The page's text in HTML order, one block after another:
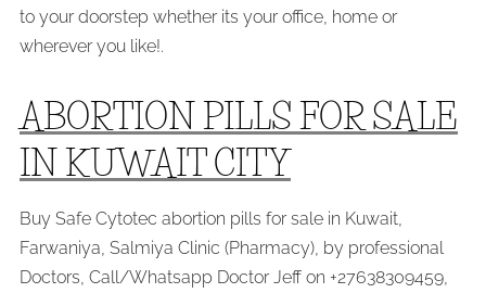
to your doorstep whether its your office, home or
wherever you like!.
ABORTION PILLS FOR SALE
IN KUWAIT CITY
Buy Safe Cytotec abortion pills for sale in Kuwait,
Farwaniya, Salmiya Clinic (Pharmacy), by professional
Doctors, Call/Whatsapp Doctor Jeff on +27638309459,